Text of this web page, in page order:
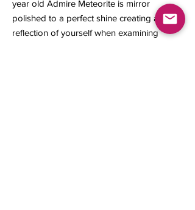
year old Admire Meteorite is mirror
polished to a perfect shine creating a
reflection of yourself when examining